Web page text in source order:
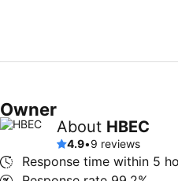
Owner
About HBEC
4.9•9 reviews
Response time within 5